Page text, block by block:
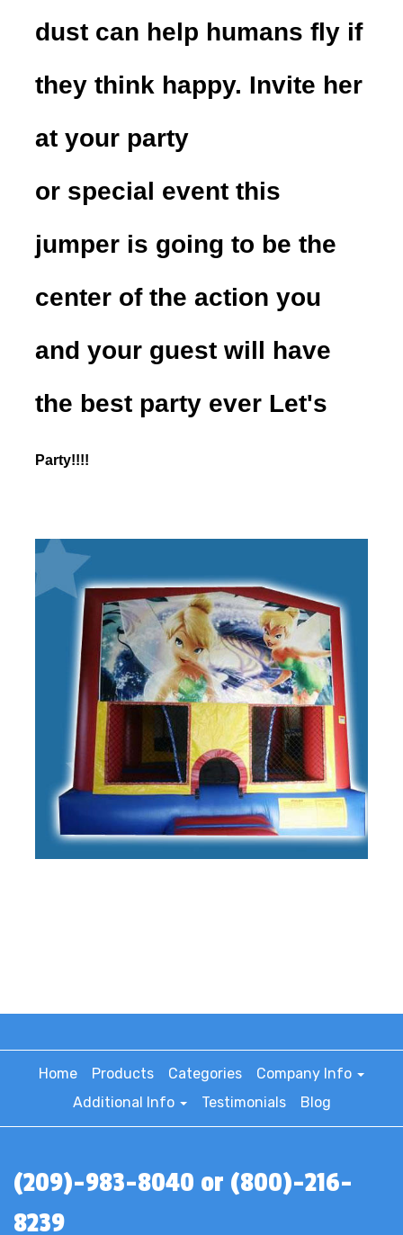
dust can help humans fly if
they think happy. Invite her
at your party
or special event this
jumper is going to be the
center of the action you
and your guest will have
the best party ever Let's
Party!!!!
Home Products Categories
Company Info
Additional Info
Testimonials Blog
(209)-983-8040 or (800)-216-
8239